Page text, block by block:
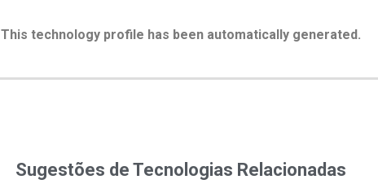
This technology profile has been automatically generated.
Sugestões de Tecnologias Relacionadas